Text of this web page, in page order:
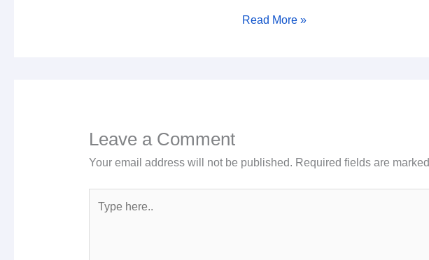
Read More »
Leave a Comment
Your email address will not be published. Required fields are marked
here..